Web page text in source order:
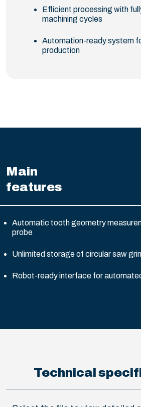
Efficient processing with
machining cycles
Automation-ready system
production
Main
features
Automatic tooth geometry
probe
Unlimited storage of circular saw
Robot-ready interface for
Technical